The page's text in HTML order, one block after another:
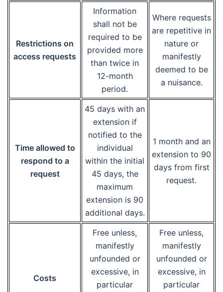
Restrictions on
access requests
Information
shall not be
required to be
provided more
than twice in
12-month
period.
Where requests
are repetitive in
nature or
manifestly
deemed to be
a nuisance.
Time allowed to
respond to a
request
45 days with an
extension if
notified to the
individual
within the initial
45 days, the
maximum
extension is 90
additional days.
1 month and an
extension to 90
days from first
request.
Costs
Free unless,
manifestly
unfounded or
excessive, in
particular
Free unless,
manifestly
unfounded or
excessive, in
particular